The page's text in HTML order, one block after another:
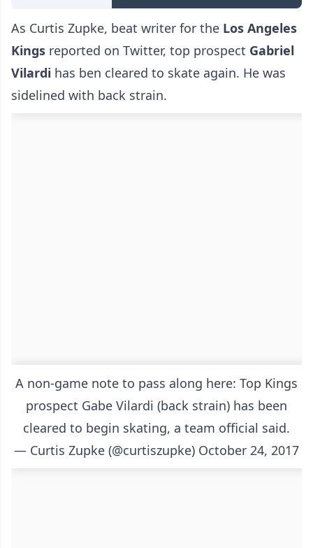
As Curtis Zupke, beat writer for the Los Angeles
Kings reported on Twitter, top prospect Gabriel
Vilardi has ben cleared to skate again. He was
sidelined with back strain.
A non-game note to pass along here: Top Kings
prospect Gabe Vilardi (back strain) has been
cleared to begin skating, a team official said.
— Curtis Zupke (@curtiszupke) October 24, 2017